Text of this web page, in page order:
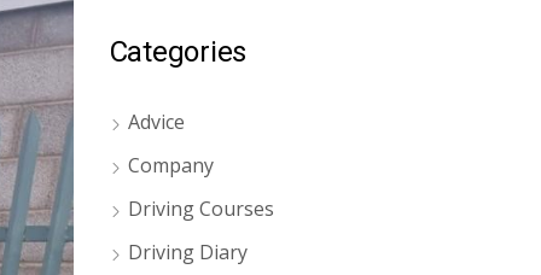
Categories
Advice
Company
Driving Courses
Driving Diary